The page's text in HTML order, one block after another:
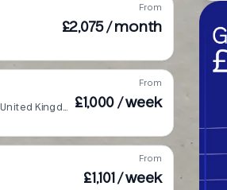
From
£2,075 / month
Parkhill House, 2 Harlequin Avenue, Brentford, London TW8 9GN, United Kingdom
From
£1,000 / week
From
£1,101 / week